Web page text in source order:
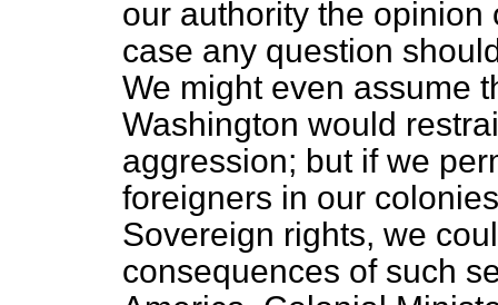
our authority the
case any question
We might even assume
Washington would
aggression; but if we
foreigners in our
Sovereign rights, we
consequences of such